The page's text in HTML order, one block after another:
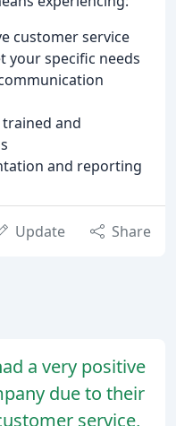
customer service
your specific needs
and
and reporting
Update Share
a very positive
due to their
service,